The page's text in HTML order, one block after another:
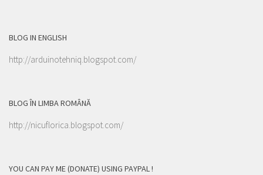
BLOG IN ENGLISH
http://arduinotehniq.blogspot.com/
BLOG ÎN LIMBA ROMÂNĂ
http://nicuflorica.blogspot.com/
YOU CAN PAY ME (DONATE) USING PAYPAL !